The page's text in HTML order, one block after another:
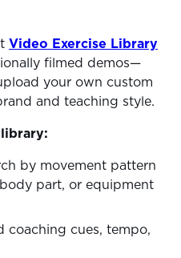
Video Exercise Library
filmed demos—
your own custom
and teaching style.
by movement pattern
part, or equipment
coaching cues, tempo,